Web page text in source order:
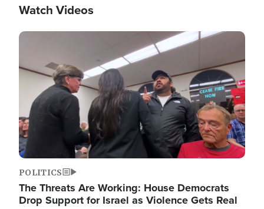
Watch Videos
Image
POLITICS
The Threats Are Working: House Democrats
Drop Support for Israel as Violence Gets Real